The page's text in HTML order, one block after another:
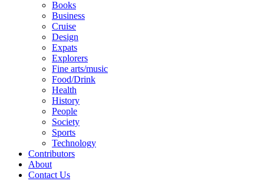
Books
Business
Cruise
Design
Expats
Explorers
Fine arts/music
Food/Drink
Health
History
People
Society
Sports
Technology
Contributors
About
Contact Us